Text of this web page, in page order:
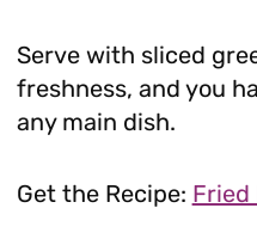
Serve with sliced
freshness, and you
any main dish.
Get the Recipe: Fried